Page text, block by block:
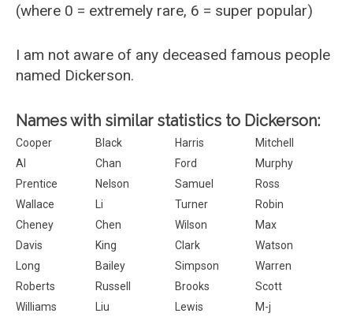
(where 0 = extremely rare, 6 = super popular)
I am not aware of any deceased famous people
named Dickerson.
Names with similar statistics to Dickerson:
Cooper Black Harris
Mitchell
Al
Chan Ford
Murphy
Prentice
Nelson Samuel
Ross
Wallace
Li Turner
Robin
Cheney
Chen Wilson
Max
Davis
King Clark
Watson
Long
Bailey Simpson
Warren
Roberts
Russell Brooks
Scott
Williams
Liu Lewis
M-j